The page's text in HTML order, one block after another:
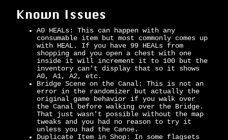
Known Issues
A0 HEALs: This can happen with any
consumable item but most commonly comes up
with HEAL. If you have 99 HEALs from
shopping and you open a chest with one
inside it will increment it to 100 but the
inventory can't display that so it shows
A0, A1, A2, etc.
Bridge Scene on the Canal: This is not an
error in the randomizer but actually the
original game behavior if you walk over
the Canal before walking over the Bridge.
That just wasn't possible without the map
tweaks and you had no reason to try it
unless you had the Canoe.
Duplicate Item in Shop: In some flagsets